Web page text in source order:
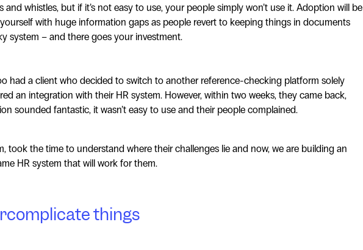
and whistles, but if it’s not easy to use, your people simply won’t use it. Adoption will be
with huge information gaps as people revert to keeping things in documents
system – and there goes your investment.
had a client who decided to switch to another reference-checking platform solely
an integration with their HR system. However, within two weeks, they came back,
sounded fantastic, it wasn’t easy to use and their people complained.
took the time to understand where their challenges lie and now, we are building an
HR system that will work for them.
things